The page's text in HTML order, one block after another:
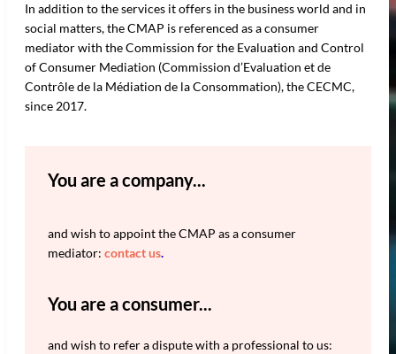
In addition to the services it offers in the business world and in
social matters, the CMAP is referenced as a consumer
mediator with the Commission for the Evaluation and Control
of Consumer Mediation (Commission d’Evaluation et de
Contrôle de la Médiation de la Consommation), the CECMC,
since 2017.
You are a company...
and wish to appoint the CMAP as a consumer
mediator: contact us.
You are a consumer...
and wish to refer a dispute with a professional to us: